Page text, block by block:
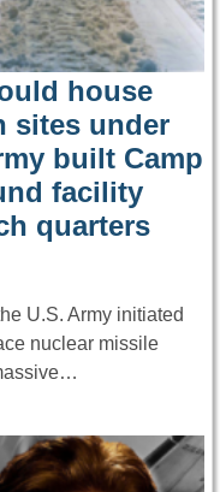
house
sites under
built Camp
facility
quarters
U.S. Army initiated
nuclear missile